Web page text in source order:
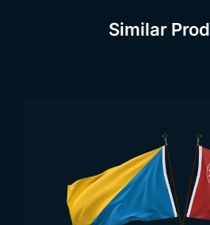
half diagonally, two
There are 4 different colors in
yellow, blue, starting from
from the side close to the
color of the triangular
part of the flag is green.
Similar